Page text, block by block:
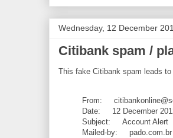
Wednesday, 12 December
Citibank spam /
This fake Citibank spam leads to
From:
Date: 12 December
Subject: Account Alert
Mailed-by: pado.com.br